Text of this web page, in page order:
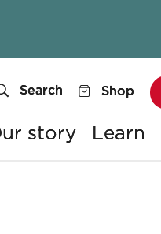
story Learn
Search Shop